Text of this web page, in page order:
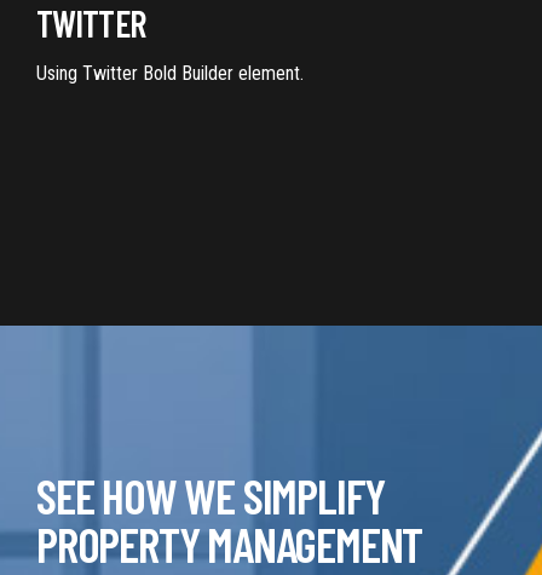
TWITTER
Using Twitter Bold Builder element.
SEE HOW WE SIMPLIFY
PROPERTY MANAGEMENT